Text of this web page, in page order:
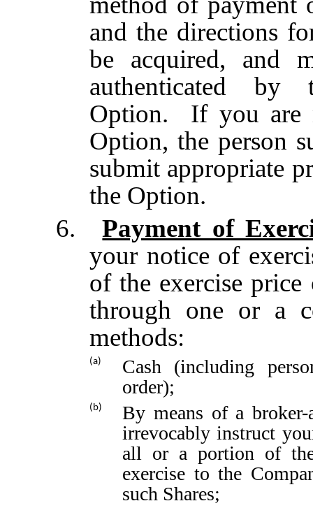
and the directions
be acquired, and
authenticated by
Option. If you are
Option, the person
submit appropriate
the Option.
6.
Payment of
your notice of
of the exercise price
through one or a
methods:
(a)
Cash (including
order);
(b)
By means of a broker-
irrevocably instruct
all or a portion of
exercise to the
such Shares;